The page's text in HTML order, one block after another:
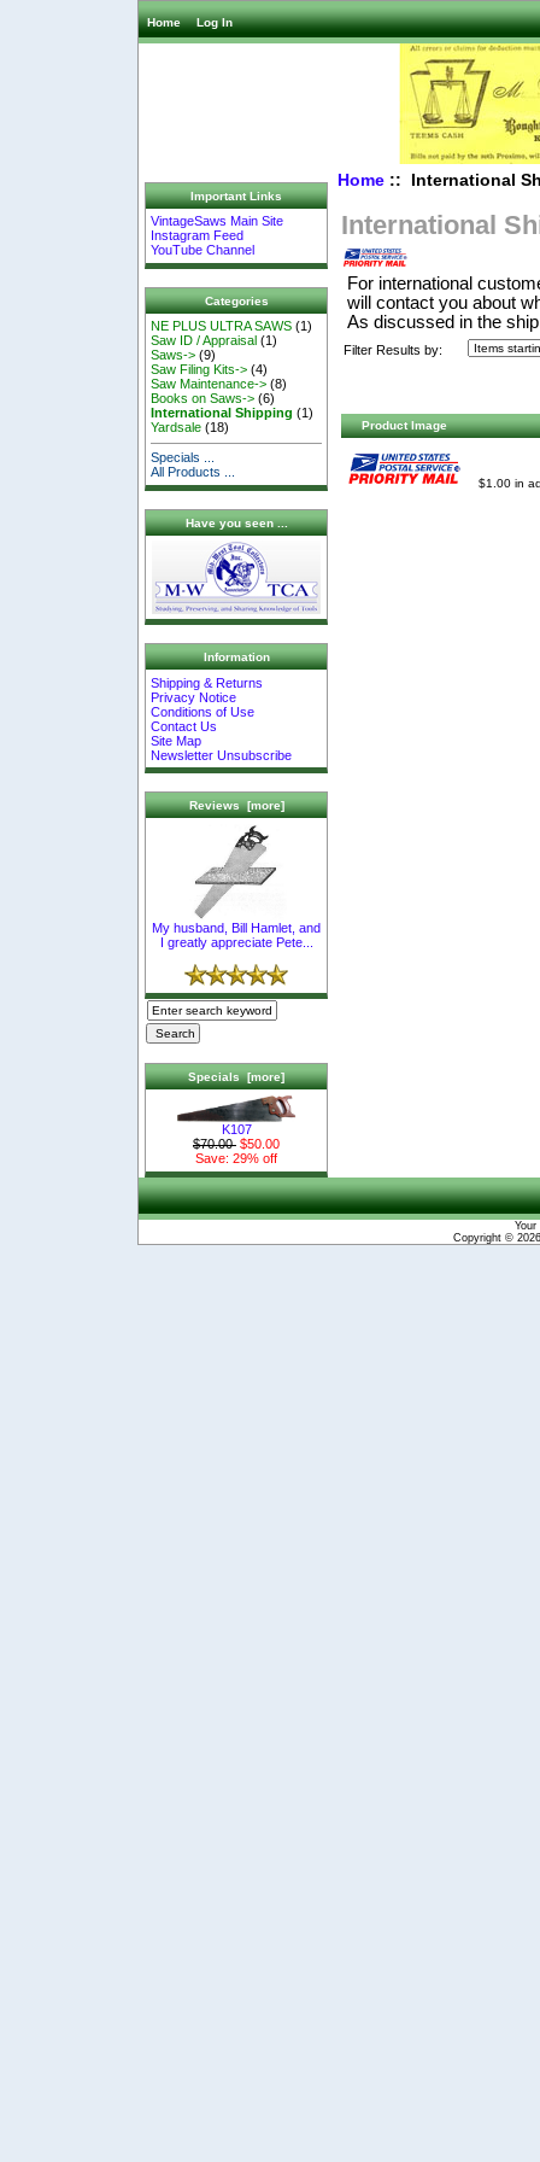
Home Log In
Important Links
VintageSaws Main Site
Instagram Feed
YouTube Channel
Categories
NE PLUS ULTRA SAWS (1)
Saw ID / Appraisal (1)
Saws-> (9)
Saw Filing Kits-> (4)
Saw Maintenance-> (8)
Books on Saws-> (6)
International Shipping (1)
Yardsale (18)
Specials ...
All Products ...
Have you seen ...
Information
Shipping & Returns
Privacy Notice
Conditions of Use
Contact Us
Site Map
Newsletter Unsubscribe
Reviews [more]
My husband, Bill Hamlet, and
I greatly appreciate Pete...
Specials [more]
K107
$70.00 $50.00
Save: 29% off
Home:: International
International
For international
will contact you about
As discussed in the
Filter Results by:
Product Image
$1.00 in
Copyright ©